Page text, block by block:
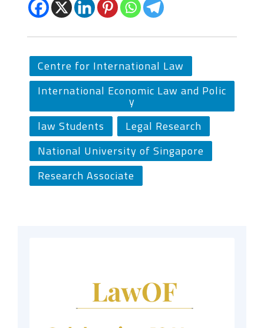
Centre for International Law
International Economic Law and Polic
y
law Students
Legal Research
National University of Singapore
Research Associate